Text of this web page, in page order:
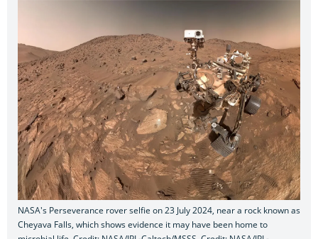
NASA's Perseverance rover selfie on 23 July 2024, near a rock known as
Cheyava Falls, which shows evidence it may have been home to